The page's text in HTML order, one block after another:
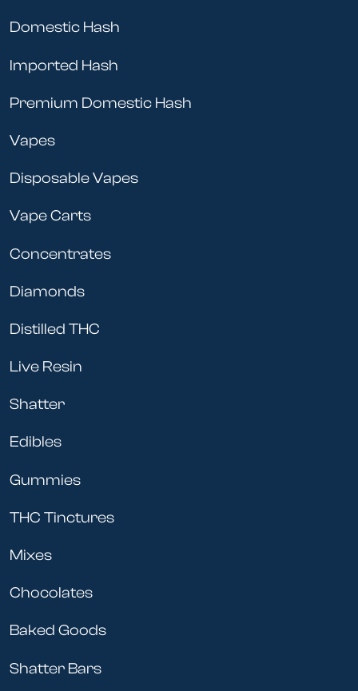
Domestic Hash
Imported Hash
Premium Domestic Hash
Vapes
Disposable Vapes
Vape Carts
Concentrates
Diamonds
Distilled THC
Live Resin
Shatter
Edibles
Gummies
THC Tinctures
Mixes
Chocolates
Baked Goods
Shatter Bars